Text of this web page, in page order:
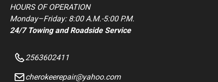
HOURS OF OPERATION
Monday–Friday: 8:00 A.M.-5:00 P.M.
24/7 Towing and Roadside Service
2563602411
cherokeerepair@yahoo.com